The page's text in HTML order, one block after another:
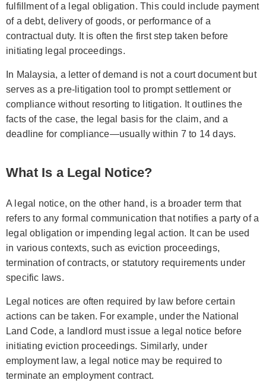
fulfillment of a legal obligation. This could include payment
of a debt, delivery of goods, or performance of a
contractual duty. It is often the first step taken before
initiating legal proceedings.
In Malaysia, a letter of demand is not a court document but
serves as a pre-litigation tool to prompt settlement or
compliance without resorting to litigation. It outlines the
facts of the case, the legal basis for the claim, and a
deadline for compliance—usually within 7 to 14 days.
What Is a Legal Notice?
A legal notice, on the other hand, is a broader term that
refers to any formal communication that notifies a party of a
legal obligation or impending legal action. It can be used
in various contexts, such as eviction proceedings,
termination of contracts, or statutory requirements under
specific laws.
Legal notices are often required by law before certain
actions can be taken. For example, under the National
Land Code, a landlord must issue a legal notice before
initiating eviction proceedings. Similarly, under
employment law, a legal notice may be required to
terminate an employment contract.